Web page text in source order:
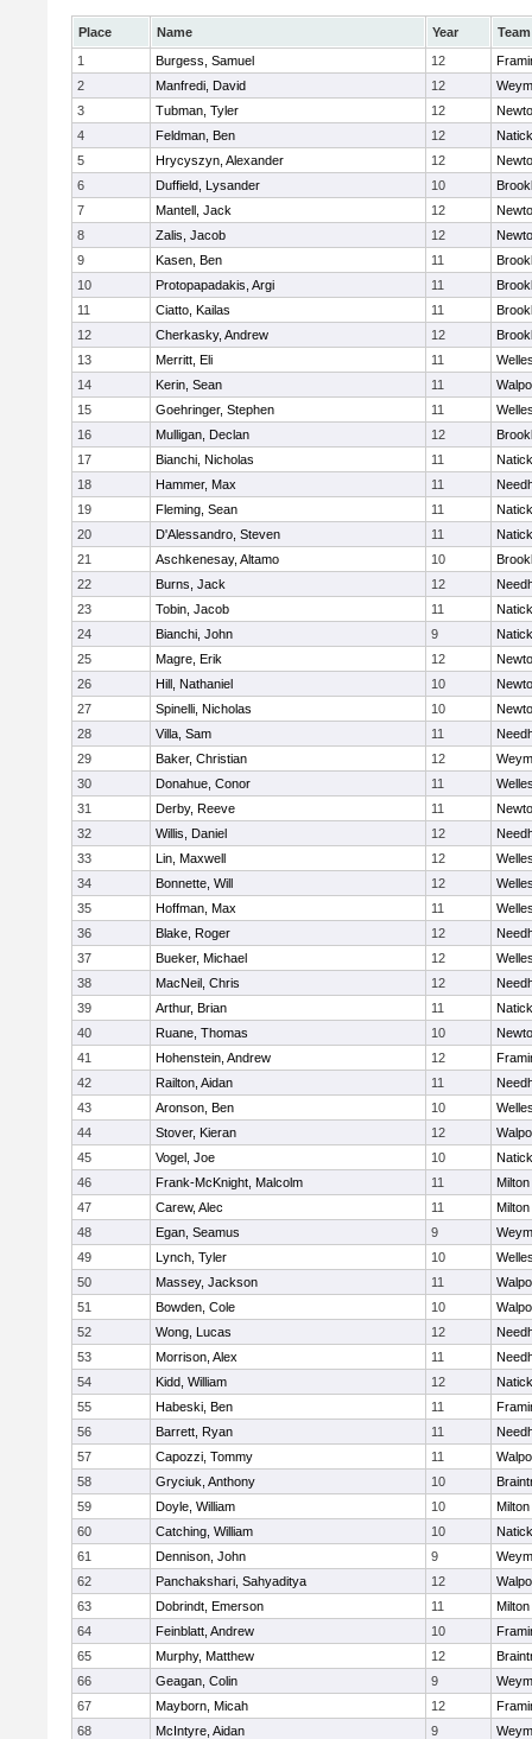
Place Name Year
Team
1
Burgess, Samuel 12
2
Manfredi, David 12
3
Tubman, Tyler 12
4
Feldman, Ben 12
Natick
5
Hrycyszyn, Alexander 12
6
Duffield, Lysander 10
7
Mantell, Jack 12
8
Zalis, Jacob 12
9
Kasen, Ben 11
10
Protopapadakis, Argi 11
11
Ciatto, Kailas 11
12
Cherkasky, Andrew 12
13
Merritt, Eli 11
14
Kerin, Sean 11
15
Goehringer, Stephen 11
16
Mulligan, Declan 12
17
Bianchi, Nicholas 11
Natick
18
Hammer, Max 11
19
Fleming, Sean 11
Natick
20
D'Alessandro, Steven 11
Natick
21
Aschkenesay, Altamo 10
22
Burns, Jack 12
23
Tobin, Jacob 11
Natick
24
Bianchi, John 9
Natick
25
Magre, Erik 12
26
Hill, Nathaniel 10
27
Spinelli, Nicholas 10
28
Villa, Sam 11
29
Baker, Christian 12
30
Donahue, Conor 11
31
Derby, Reeve 11
32
Willis, Daniel 12
33
Lin, Maxwell 12
34
Bonnette, Will 12
35
Hoffman, Max 11
36
Blake, Roger 12
37
Bueker, Michael 12
38
MacNeil, Chris 12
39
Arthur, Brian 11
Natick
40
Ruane, Thomas 10
41
Hohenstein, Andrew 12
42
Railton, Aidan 11
43
Aronson, Ben 10
44
Stover, Kieran 12
45
Vogel, Joe 10
Natick
46
Frank-McKnight, Malcolm 11
Milton
47
Carew, Alec 11
Milton
48
Egan, Seamus 9
49
Lynch, Tyler 10
50
Massey, Jackson 11
51
Bowden, Cole 10
52
Wong, Lucas 12
53
Morrison, Alex 11
54
Kidd, William 12
Natick
55
Habeski, Ben 11
56
Barrett, Ryan 11
57
Capozzi, Tommy 11
58
Gryciuk, Anthony 10
59
Doyle, William 10
Milton
60
Catching, William 10
Natick
61
Dennison, John 9
62
Panchakshari, Sahyaditya 12
63
Dobrindt, Emerson 11
Milton
64
Feinblatt, Andrew 10
65
Murphy, Matthew 12
66
Geagan, Colin 9
67
Mayborn, Micah 12
68
McIntyre, Aidan 9